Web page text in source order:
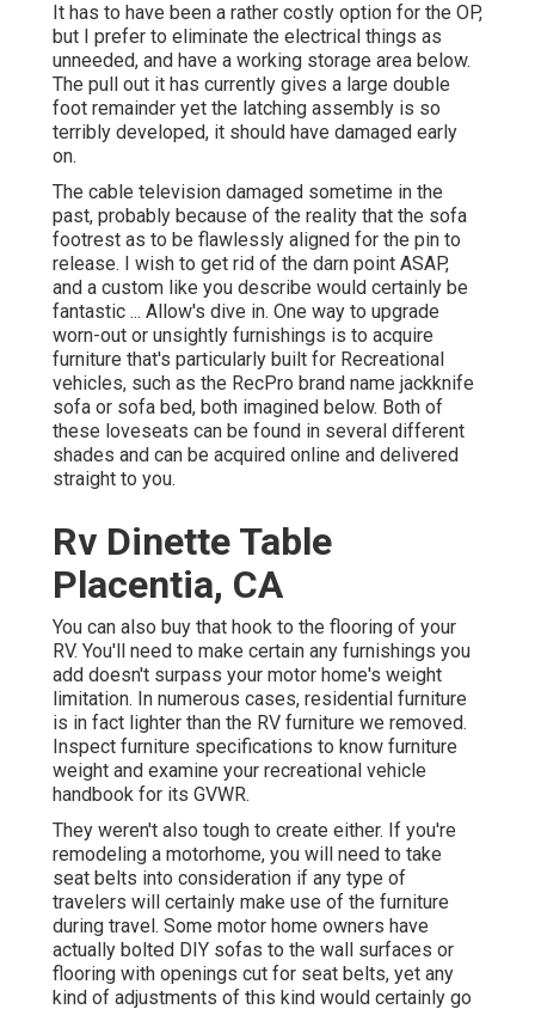
It has to have been a rather costly option for the OP,
but I prefer to eliminate the electrical things as
unneeded, and have a working storage area below.
The pull out it has currently gives a large double
foot remainder yet the latching assembly is so
terribly developed, it should have damaged early
on.
The cable television damaged sometime in the
past, probably because of the reality that the sofa
footrest as to be flawlessly aligned for the pin to
release. I wish to get rid of the darn point ASAP,
and a custom like you describe would certainly be
fantastic ... Allow's dive in. One way to upgrade
worn-out or unsightly furnishings is to acquire
furniture that's particularly built for Recreational
vehicles, such as the RecPro brand name jackknife
sofa or sofa bed, both imagined below. Both of
these loveseats can be found in several different
shades and can be acquired online and delivered
straight to you.
Rv Dinette Table
Placentia, CA
You can also buy that hook to the flooring of your
RV. You'll need to make certain any furnishings you
add doesn't surpass your motor home's weight
limitation. In numerous cases, residential furniture
is in fact lighter than the RV furniture we removed.
Inspect furniture specifications to know furniture
weight and examine your recreational vehicle
handbook for its GVWR.
They weren't also tough to create either. If you're
remodeling a motorhome, you will need to take
seat belts into consideration if any type of
travelers will certainly make use of the furniture
during travel. Some motor home owners have
actually bolted DIY sofas to the wall surfaces or
flooring with openings cut for seat belts, yet any
kind of adjustments of this kind would certainly go